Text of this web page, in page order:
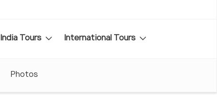
India Tours International Tours
Photos